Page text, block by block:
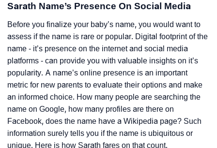
Sarath Name’s Presence On Social Media
Before you finalize your baby’s name, you would want to
assess if the name is rare or popular. Digital footprint of the
name - it’s presence on the internet and social media
platforms - can provide you with valuable insights on it’s
popularity. A name’s online presence is an important
metric for new parents to evaluate their options and make
an informed choice. How many people are searching the
name on Google, how many profiles are there on
Facebook, does the name have a Wikipedia page? Such
information surely tells you if the name is ubiquitous or
unique. Here is how Sarath fares on that count.